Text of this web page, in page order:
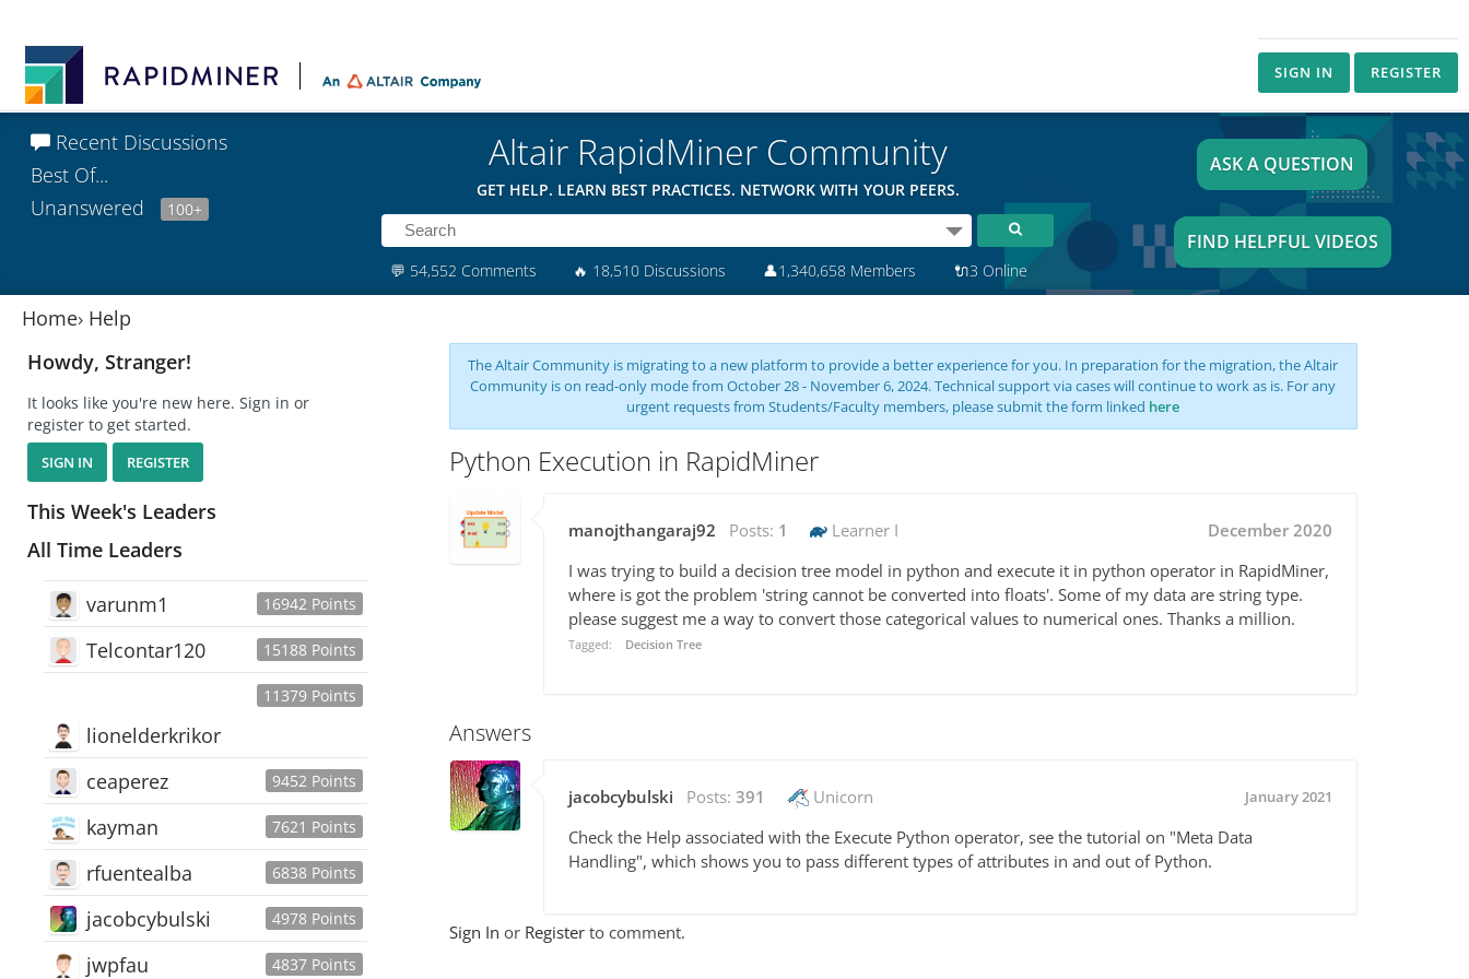
SIGN IN REGISTER
Recent Discussions
Best Of...
Unanswered
100+
Altair RapidMiner Community
GET HELP. LEARN BEST PRACTICES. NETWORK WITH YOUR PEERS.
💬 54,552 Comments 🔥 18,510 Discussions 👤1,340,658 Members 🔌3 Online
ASK A QUESTION
FIND HELPFUL VIDEOS
Home› Help
Howdy, Stranger!
It looks like you're new here. Sign in or
register to get started.
SIGN IN REGISTER
This Week's Leaders
All Time Leaders
16942 Points
varunm1
15188 Points
Telcontar120
11379 Points
lionelderkrikor
9452 Points
ceaperez
7621 Points
kayman
6838 Points
rfuentealba
4978 Points
jacobcybulski
4837 Points
jwpfau
The Altair Community is migrating to a new platform to provide a better experience for you. In preparation for the migration, the Altair
Community is on read-only mode from October 28 - November 6, 2024. Technical support via cases will continue to work as is. For any
urgent requests from Students/Faculty members, please submit the form linked here
Python Execution in RapidMiner
manojthangaraj92 Posts: 1 Learner I
December 2020
I was trying to build a decision tree model in python and execute it in python operator in RapidMiner,
where is got the problem 'string cannot be converted into floats'. Some of my data are string type.
please suggest me a way to convert those categorical values to numerical ones. Thanks a million.
Tagged: Decision Tree
Answers
jacobcybulski Posts: 391 Unicorn January 2021
Check the Help associated with the Execute Python operator, see the tutorial on "Meta Data
Handling", which shows you to pass different types of attributes in and out of Python.
Sign In or Register to comment.